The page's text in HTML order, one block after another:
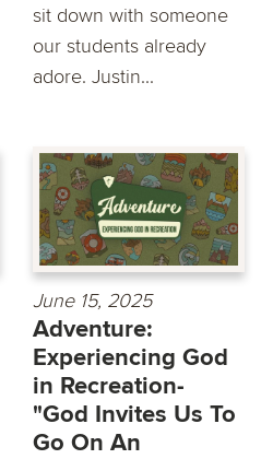
sit down with someone
our students already
adore. Justin...
June 15, 2025
Adventure:
Experiencing God
in Recreation-
"God Invites Us To
Go On An